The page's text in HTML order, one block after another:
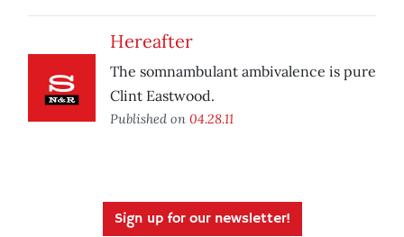
Hereafter
The somnambulant ambivalence is pure
Clint Eastwood.
Published on 04.28.11
Sign up for our newsletter!